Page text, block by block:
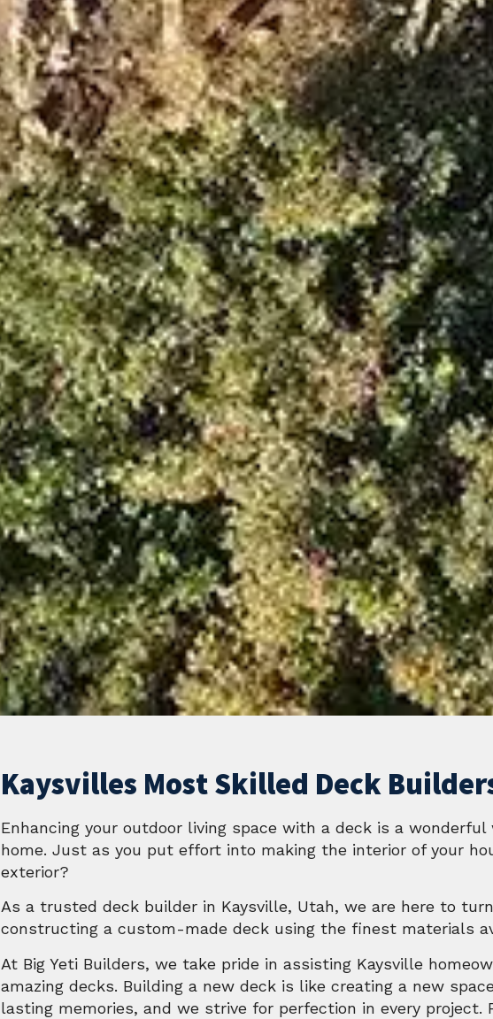
Kaysvilles Most Skilled Deck
Enhancing your outdoor living space with a deck is a
home. Just as you put effort into making the interior of your
exterior?
As a trusted deck builder in Kaysville, Utah, we are here to
constructing a custom-made deck using the finest materials
At Big Yeti Builders, we take pride in assisting Kaysville
amazing decks. Building a new deck is like creating a new
lasting memories, and we strive for perfection in every project.